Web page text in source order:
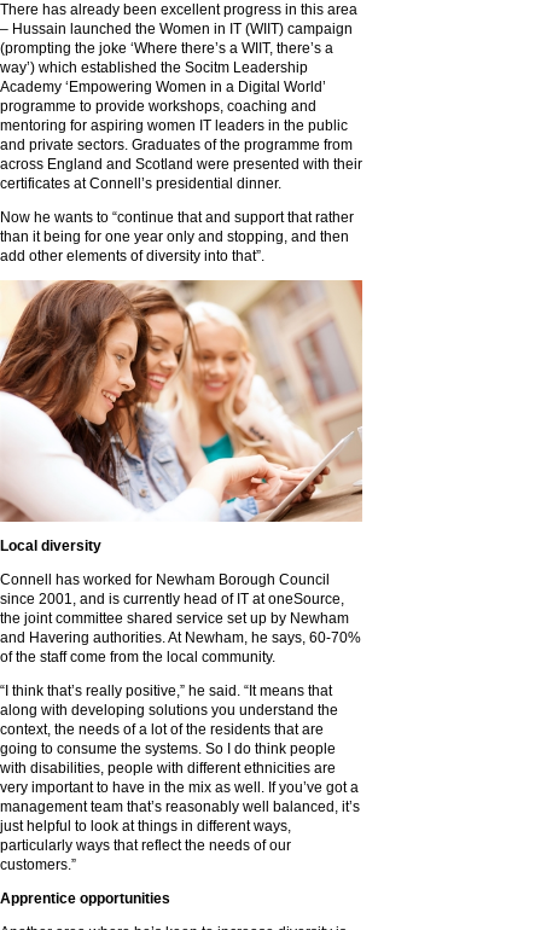
There has already been excellent progress in this area
– Hussain launched the Women in IT (WIIT) campaign
(prompting the joke ‘Where there’s a WIIT, there’s a
way’) which established the Socitm Leadership
Academy ‘Empowering Women in a Digital World’
programme to provide workshops, coaching and
mentoring for aspiring women IT leaders in the public
and private sectors. Graduates of the programme from
across England and Scotland were presented with their
certificates at Connell’s presidential dinner.
Now he wants to “continue that and support that rather
than it being for one year only and stopping, and then
add other elements of diversity into that”.
Local diversity
Connell has worked for Newham Borough Council
since 2001, and is currently head of IT at oneSource,
the joint committee shared service set up by Newham
and Havering authorities. At Newham, he says, 60-70%
of the staff come from the local community.
“I think that’s really positive,” he said. “It means that
along with developing solutions you understand the
context, the needs of a lot of the residents that are
going to consume the systems. So I do think people
with disabilities, people with different ethnicities are
very important to have in the mix as well. If you’ve got a
management team that’s reasonably well balanced, it’s
just helpful to look at things in different ways,
particularly ways that reflect the needs of our
customers.”
Apprentice opportunities